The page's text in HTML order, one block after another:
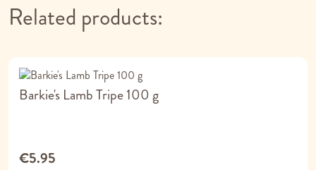
Related products:
Barkie's Lamb Tripe 100 g
€5.95